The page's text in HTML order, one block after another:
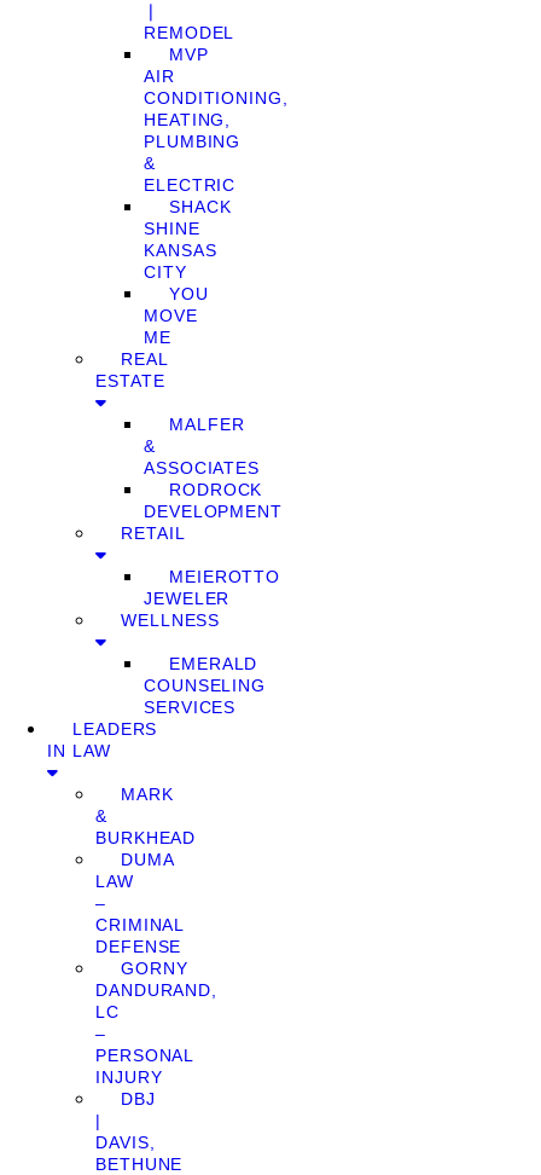
❘
REMODEL
MVP
AIR
CONDITIONING,
HEATING,
PLUMBING
&
ELECTRIC
SHACK
SHINE
KANSAS
CITY
YOU
MOVE
ME
REAL
ESTATE
MALFER
&
ASSOCIATES
RODROCK
DEVELOPMENT
RETAIL
MEIEROTTO
JEWELER
WELLNESS
EMERALD
COUNSELING
SERVICES
LEADERS
IN LAW
MARK
&
BURKHEAD
DUMA
LAW
–
CRIMINAL
DEFENSE
GORNY
DANDURAND,
LC
–
PERSONAL
INJURY
DBJ
|
DAVIS,
BETHUNE